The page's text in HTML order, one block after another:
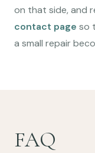
on that side, and
contact page so
a small repair
FAQ